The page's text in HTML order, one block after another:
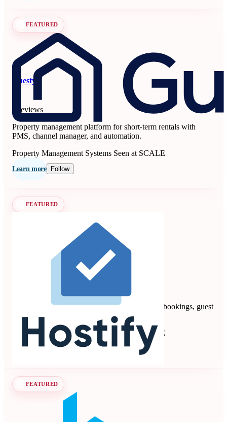
FEATURED
Guesty
6 reviews
Property management platform for short-term rentals with
PMS, channel manager, and automation.
Property Management Systems Seen at SCALE
Learn more Follow
FEATURED
Vacation rental PMS automating multi-channel bookings, guest
communication, payments, and operations.
Property Management Systems
Seen at SCALE
Learn more Follow
FEATURED